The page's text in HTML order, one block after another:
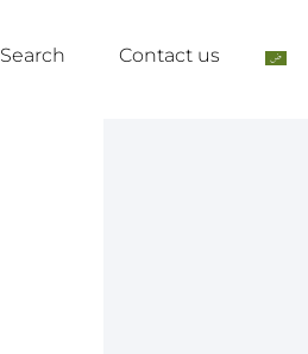
Search Contact us